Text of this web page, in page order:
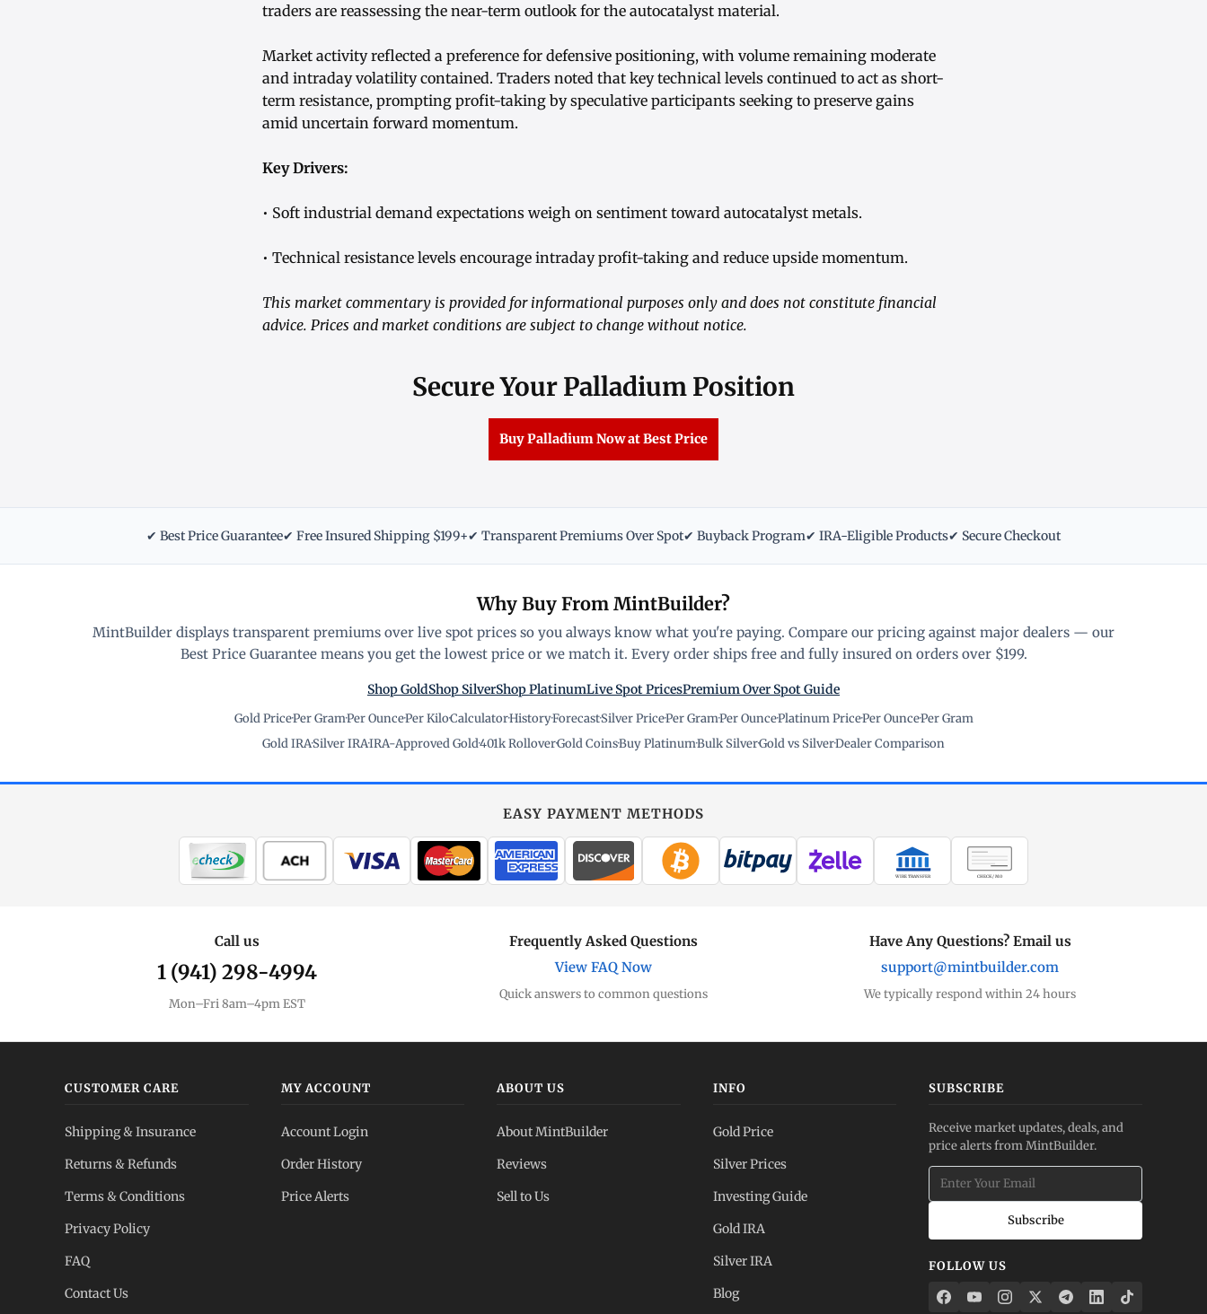
traders are reassessing the near-term outlook for the autocatalyst material.
Market activity reflected a preference for defensive positioning, with volume remaining moderate
and intraday volatility contained. Traders noted that key technical levels continued to act as short-
term resistance, prompting profit-taking by speculative participants seeking to preserve gains
amid uncertain forward momentum.
Key Drivers:
• Soft industrial demand expectations weigh on sentiment toward autocatalyst metals.
• Technical resistance levels encourage intraday profit-taking and reduce upside momentum.
This market commentary is provided for informational purposes only and does not constitute financial
advice. Prices and market conditions are subject to change without notice.
Secure Your Palladium Position
Buy Palladium Now at Best Price
✔ Best Price Guarantee✔ Free Insured Shipping $199+✔ Transparent Premiums Over Spot✔ Buyback Program✔ IRA-Eligible Products✔ Secure Checkout
Why Buy From MintBuilder?
MintBuilder displays transparent premiums over live spot prices so you always know what you're paying. Compare our pricing against major dealers — our
Best Price Guarantee means you get the lowest price or we match it. Every order ships free and fully insured on orders over $199.
Shop GoldShop SilverShop PlatinumLive Spot PricesPremium Over Spot Guide
Gold Price·Per Gram·Per Ounce·Per Kilo·Calculator·History·Forecast·Silver Price·Per Gram·Per Ounce·Platinum Price·Per Ounce·Per Gram
Gold IRA·Silver IRA·IRA-Approved Gold·401k Rollover·Gold Coins·Buy Platinum·Bulk Silver·Gold vs Silver·Dealer Comparison
EASY PAYMENT METHODS
WIRE TRANSFER CHECK / MO
Call us
1 (941) 298-4994
Mon–Fri 8am–4pm EST
Frequently Asked Questions
View FAQ Now
Quick answers to common questions
Have Any Questions? Email us
support@mintbuilder.com
We typically respond within 24 hours
CUSTOMER CARE
Shipping & Insurance
Returns & Refunds
Terms & Conditions
Privacy Policy
FAQ
Contact Us
MY ACCOUNT
Account Login
Order History
Price Alerts
ABOUT US
About MintBuilder
Reviews
Sell to Us
INFO
Gold Price
Silver Prices
Investing Guide
Gold IRA
Silver IRA
Blog
SUBSCRIBE
Receive market updates, deals, and
price alerts from MintBuilder.
Subscribe
FOLLOW US